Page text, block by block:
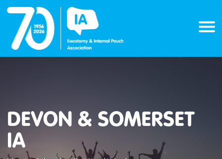
content
DEVON & SOMERSET
IA